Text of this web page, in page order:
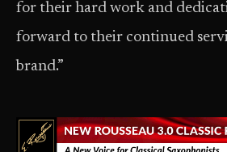
for their hard work and
forward to their continued
brand.”